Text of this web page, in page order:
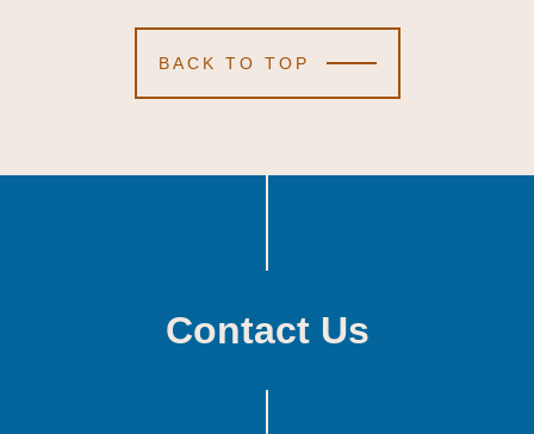
BACK TO TOP
Contact Us